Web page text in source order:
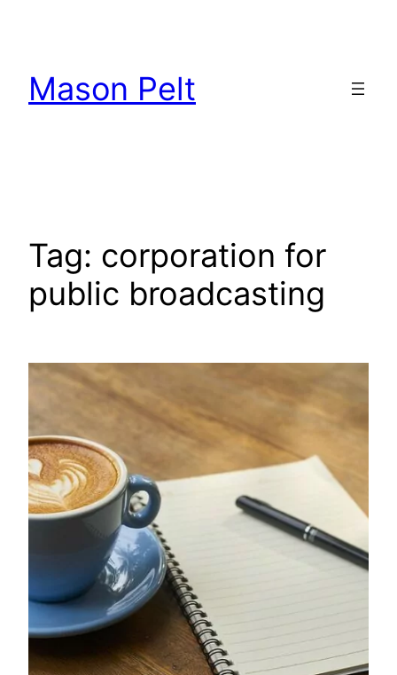
Mason Pelt
Tag: corporation for
public broadcasting